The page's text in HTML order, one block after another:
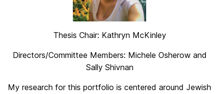
Thesis Chair: Kathryn McKinley
Directors/Committee Members: Michele Osherow and
Sally Shivnan
My research for this portfolio is centered around Jewish